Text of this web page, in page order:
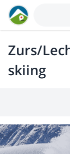
Zurs/
skiing